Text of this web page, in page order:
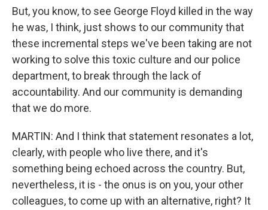
But, you know, to see George Floyd killed in the way
he was, I think, just shows to our community that
these incremental steps we've been taking are not
working to solve this toxic culture and our police
department, to break through the lack of
accountability. And our community is demanding
that we do more.
MARTIN: And I think that statement resonates a lot,
clearly, with people who live there, and it's
something being echoed across the country. But,
nevertheless, it is - the onus is on you, your other
colleagues, to come up with an alternative, right? It